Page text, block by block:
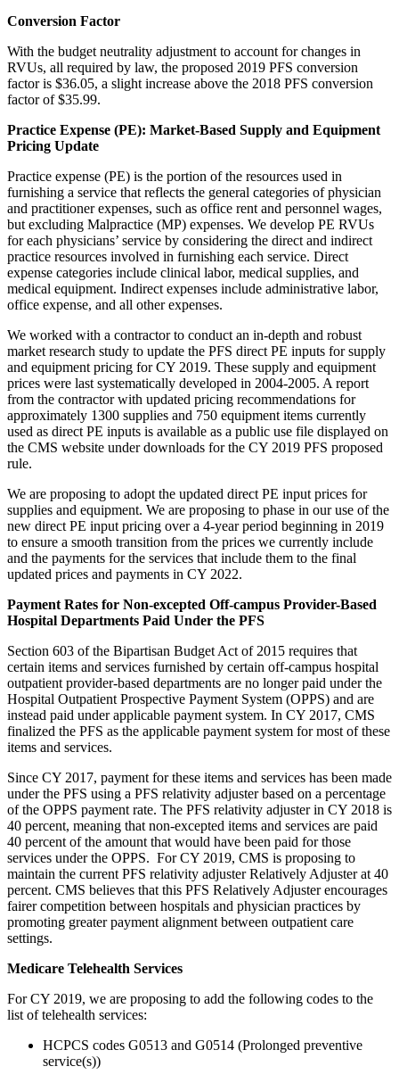
Conversion Factor
With the budget neutrality adjustment to account for changes in
RVUs, all required by law, the proposed 2019 PFS conversion
factor is $36.05, a slight increase above the 2018 PFS conversion
factor of $35.99.
Practice Expense (PE): Market-Based Supply and Equipment
Pricing Update
Practice expense (PE) is the portion of the resources used in
furnishing a service that reflects the general categories of physician
and practitioner expenses, such as office rent and personnel wages,
but excluding Malpractice (MP) expenses. We develop PE RVUs
for each physicians’ service by considering the direct and indirect
practice resources involved in furnishing each service. Direct
expense categories include clinical labor, medical supplies, and
medical equipment. Indirect expenses include administrative labor,
office expense, and all other expenses.
We worked with a contractor to conduct an in-depth and robust
market research study to update the PFS direct PE inputs for supply
and equipment pricing for CY 2019. These supply and equipment
prices were last systematically developed in 2004-2005. A report
from the contractor with updated pricing recommendations for
approximately 1300 supplies and 750 equipment items currently
used as direct PE inputs is available as a public use file displayed on
the CMS website under downloads for the CY 2019 PFS proposed
rule.
We are proposing to adopt the updated direct PE input prices for
supplies and equipment. We are proposing to phase in our use of the
new direct PE input pricing over a 4-year period beginning in 2019
to ensure a smooth transition from the prices we currently include
and the payments for the services that include them to the final
updated prices and payments in CY 2022.
Payment Rates for Non-excepted Off-campus Provider-Based
Hospital Departments Paid Under the PFS
Section 603 of the Bipartisan Budget Act of 2015 requires that
certain items and services furnished by certain off-campus hospital
outpatient provider-based departments are no longer paid under the
Hospital Outpatient Prospective Payment System (OPPS) and are
instead paid under applicable payment system. In CY 2017, CMS
finalized the PFS as the applicable payment system for most of these
items and services.
Since CY 2017, payment for these items and services has been made
under the PFS using a PFS relativity adjuster based on a percentage
of the OPPS payment rate. The PFS relativity adjuster in CY 2018 is
40 percent, meaning that non-excepted items and services are paid
40 percent of the amount that would have been paid for those
services under the OPPS. For CY 2019, CMS is proposing to
maintain the current PFS relativity adjuster Relatively Adjuster at 40
percent. CMS believes that this PFS Relatively Adjuster encourages
fairer competition between hospitals and physician practices by
promoting greater payment alignment between outpatient care
settings.
Medicare Telehealth Services
For CY 2019, we are proposing to add the following codes to the
list of telehealth services:
HCPCS codes G0513 and G0514 (Prolonged preventive
service(s))